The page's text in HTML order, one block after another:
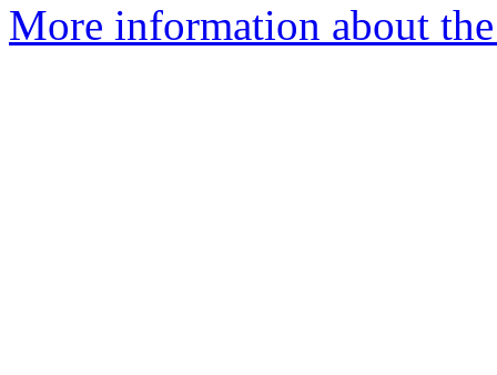
More information about